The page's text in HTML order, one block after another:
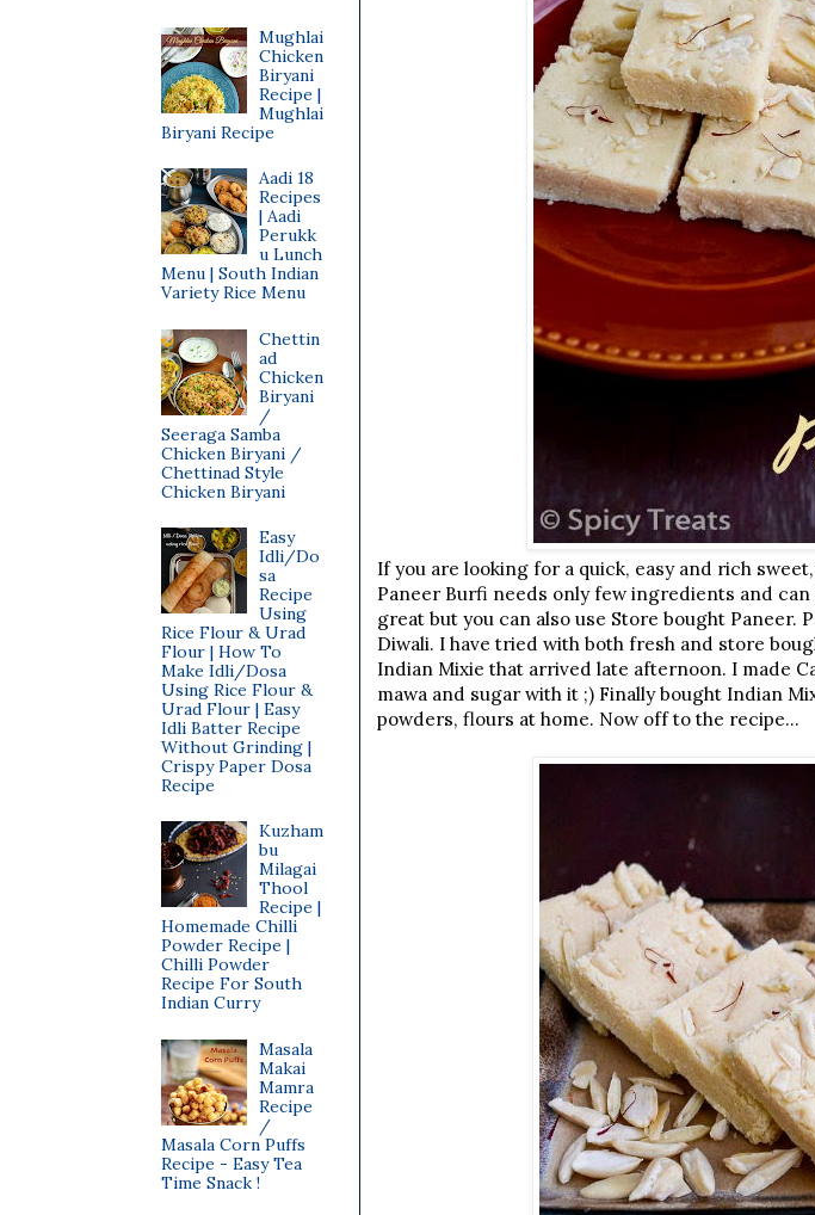
If you are looking for a quick, easy and rich
Paneer Burfi needs only few ingredients and
great but you can also use Store bought Paneer.
Diwali. I have tried with both fresh and store
Indian Mixie that arrived late afternoon. I made
mawa and sugar with it ;) Finally bought Indian
powders, flours at home. Now off to the recipe...
Mughlai
Chicken
Biryani
Recipe |
Mughlai
Biryani Recipe
Aadi 18
Recipes
| Aadi
Perukk
u Lunch
Menu | South Indian
Variety Rice Menu
Chettin
ad
Chicken
Biryani
/
Seeraga Samba
Chicken Biryani /
Chettinad Style
Chicken Biryani
Easy
Idli/Do
sa
Recipe
Using
Rice Flour & Urad
Flour | How To
Make Idli/Dosa
Using Rice Flour &
Urad Flour | Easy
Idli Batter Recipe
Without Grinding |
Crispy Paper Dosa
Recipe
Kuzham
bu
Milagai
Thool
Recipe |
Homemade Chilli
Powder Recipe |
Chilli Powder
Recipe For South
Indian Curry
Masala
Makai
Mamra
Recipe
/
Masala Corn Puffs
Recipe - Easy Tea
Time Snack !